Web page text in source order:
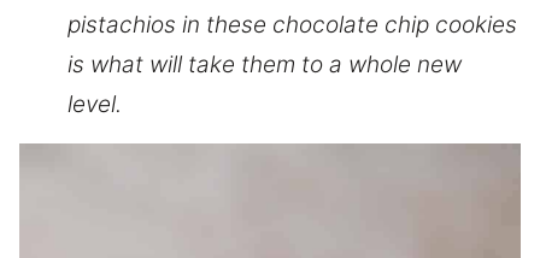
pistachios in these chocolate chip cookies
is what will take them to a whole new
level.